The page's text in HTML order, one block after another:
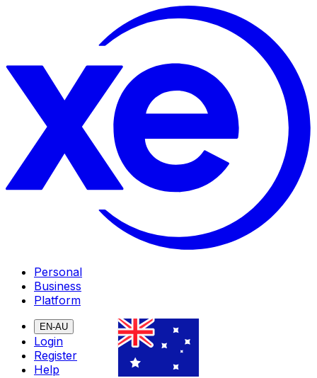
Personal
Business
Platform
EN-AU
Login
Register
Help